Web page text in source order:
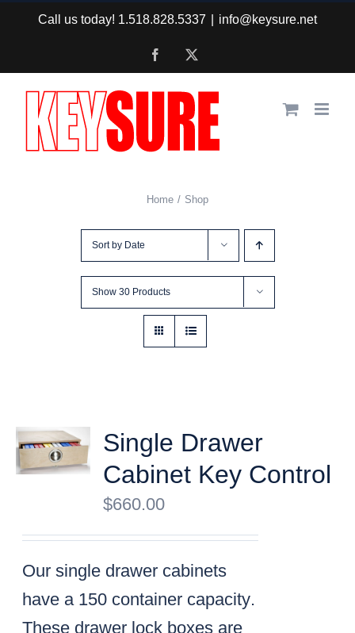
content
Call us today! 1.518.828.5337 info@keysure.net
Facebook
Home Shop
Sort by Date
Show 30 Products
Single Drawer
Cabinet Key Control
$660.00
Our single drawer cabinets
have a 150 container capacity.
These drawer lock boxes are